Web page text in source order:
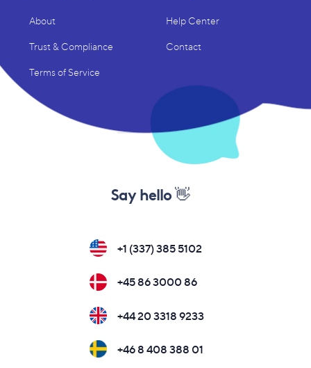
About
Trust & Compliance
Terms of Service
Help Center
Contact
Say hello 👋
+1 (337) 385 5102
+45 86 3000 86
+44 20 3318 9233
+46 8 408 388 01